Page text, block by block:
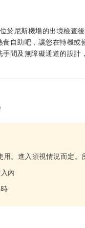
於尼斯機場的出境檢查
自助吧，讓您在轉機
間及無障礙通道的設計
。進入須視情況而定。
內